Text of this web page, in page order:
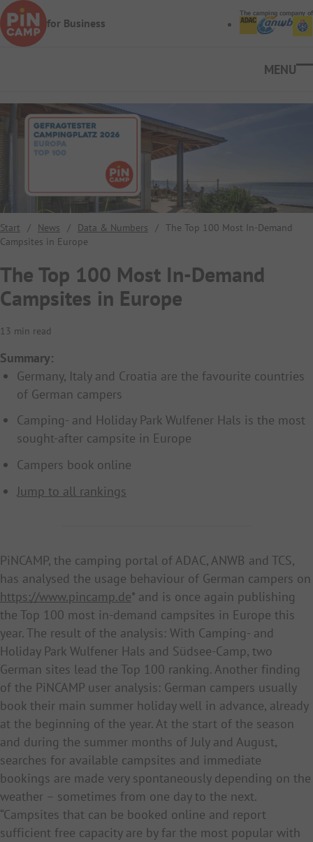
Skip to main content
for Business
The camping company of
Start / News / Data & Numbers / The Top 100 Most In-Demand
Campsites in Europe
The Top 100 Most In-Demand
Campsites in Europe
13 min read
Summary:
Germany, Italy and Croatia are the favourite countries
of German campers
Camping- and Holiday Park Wulfener Hals is the most
sought-after campsite in Europe
Campers book online
Jump to all rankings
PiNCAMP, the camping portal of ADAC, ANWB and TCS,
has analysed the usage behaviour of German campers on
https://www.pincamp.de* and is once again publishing
the Top 100 most in-demand campsites in Europe this
year. The result of the analysis: With Camping- and
Holiday Park Wulfener Hals and Südsee-Camp, two
German sites lead the Top 100 ranking. Another finding
of the PiNCAMP user analysis: German campers usually
book their main summer holiday well in advance, already
at the beginning of the year. At the start of the season
and during the summer months of July and August,
searches for available campsites and immediate
bookings are made very spontaneously depending on the
weather – sometimes from one day to the next.
“Campsites that can be booked online and report
sufficient free capacity are by far the most popular with